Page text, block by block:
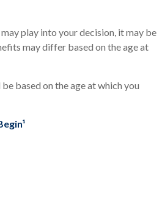
play into your decision, it may be
may differ based on the age at
based on the age at which you